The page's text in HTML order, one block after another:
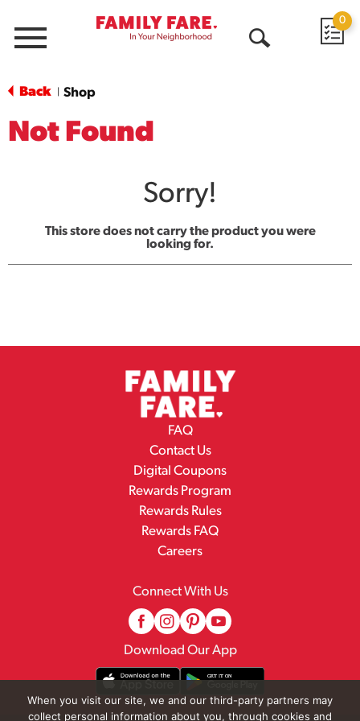
Menu
0
Back Shop
Not Found
Sorry!
This store does not carry the product you were
looking for.
FAQ
Contact Us
Digital Coupons
Rewards Program
Rewards Rules
Rewards FAQ
Careers
Connect With Us
Download Our App
When you visit our site, we and our third-party partners may
collect personal information about you, through cookies and